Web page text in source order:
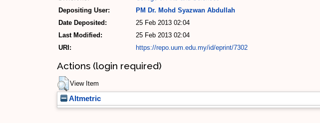
Depositing User:
PM Dr. Mohd Syazwan Abdullah
Date Deposited:
25 Feb 2013 02:04
Last Modified:
25 Feb 2013 02:04
URI:
https://repo.uum.edu.my/id/eprint/7302
Actions (login required)
View Item
Altmetric